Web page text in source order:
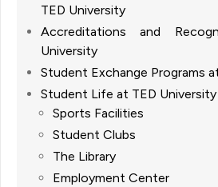
TED University
Accreditations and
University
Student Exchange Programs
Student Life at TED University
Sports Facilities
Student Clubs
The Library
Employment Center